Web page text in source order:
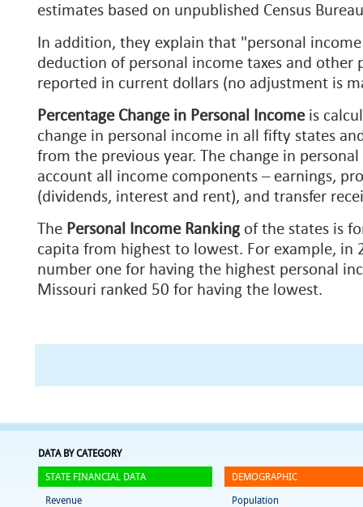
estimates based on unpublished Census
In addition, they explain that "personal
deduction of personal income taxes and other
reported in current dollars (no adjustment is
Percentage Change in Personal Income is
change in personal income in all fifty states
from the previous year. The change in
account all income components – earnings,
(dividends, interest and rent), and transfer
The Personal Income Ranking of the states is
capita from highest to lowest. For example, in
number one for having the highest personal
Missouri ranked 50 for having the lowest.
DATA BY CATEGORY
STATE FINANCIAL DATA
Revenue
DEMOGRAPHIC
Population